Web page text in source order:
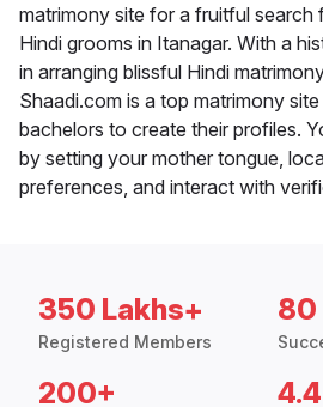
matrimony site for a fruitful search
Hindi grooms in Itanagar. With a
in arranging blissful Hindi
Shaadi.com is a top matrimony
bachelors to create their profiles.
by setting your mother tongue,
preferences, and interact with
350 Lakhs+
Registered Members
80
200+ 4.4